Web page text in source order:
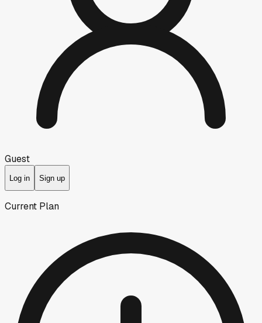
Guest
Log in Sign up
Current Plan